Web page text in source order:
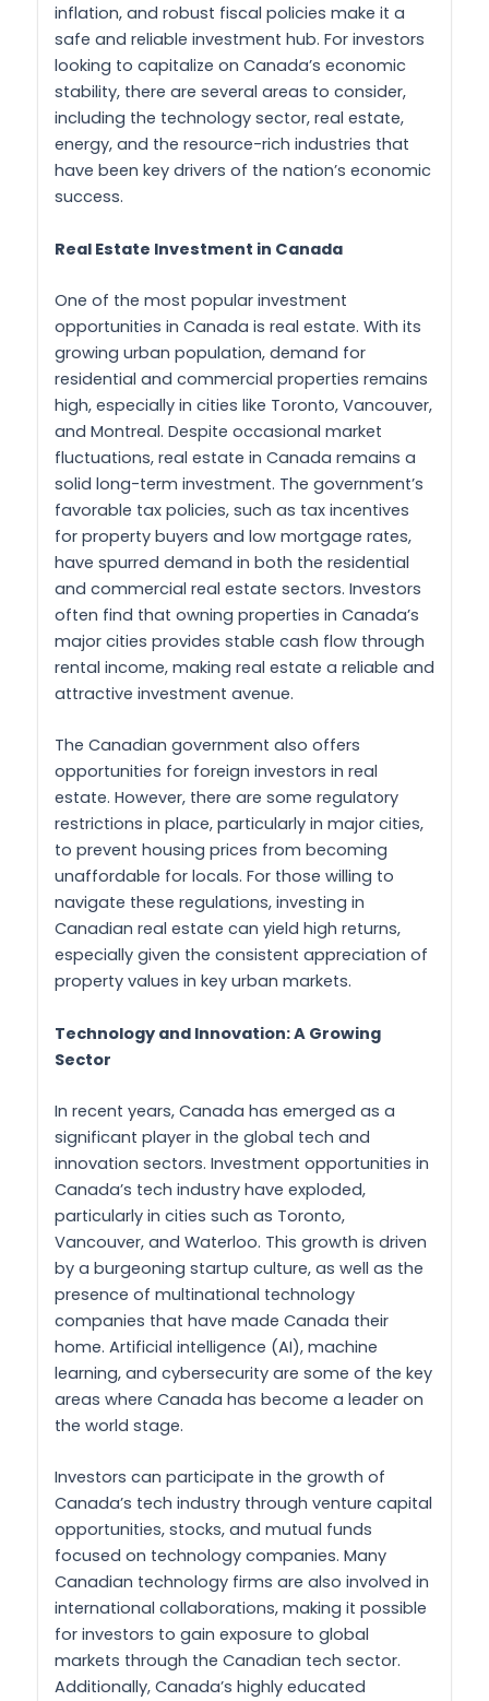
inflation, and robust fiscal policies make it a
safe and reliable investment hub. For investors
looking to capitalize on Canada’s economic
stability, there are several areas to consider,
including the technology sector, real estate,
energy, and the resource-rich industries that
have been key drivers of the nation’s economic
success.
Real Estate Investment in Canada
One of the most popular investment
opportunities in Canada is real estate. With its
growing urban population, demand for
residential and commercial properties remains
high, especially in cities like Toronto, Vancouver,
and Montreal. Despite occasional market
fluctuations, real estate in Canada remains a
solid long-term investment. The government’s
favorable tax policies, such as tax incentives
for property buyers and low mortgage rates,
have spurred demand in both the residential
and commercial real estate sectors. Investors
often find that owning properties in Canada’s
major cities provides stable cash flow through
rental income, making real estate a reliable and
attractive investment avenue.
The Canadian government also offers
opportunities for foreign investors in real
estate. However, there are some regulatory
restrictions in place, particularly in major cities,
to prevent housing prices from becoming
unaffordable for locals. For those willing to
navigate these regulations, investing in
Canadian real estate can yield high returns,
especially given the consistent appreciation of
property values in key urban markets.
Technology and Innovation: A Growing
Sector
In recent years, Canada has emerged as a
significant player in the global tech and
innovation sectors. Investment opportunities in
Canada’s tech industry have exploded,
particularly in cities such as Toronto,
Vancouver, and Waterloo. This growth is driven
by a burgeoning startup culture, as well as the
presence of multinational technology
companies that have made Canada their
home. Artificial intelligence (AI), machine
learning, and cybersecurity are some of the key
areas where Canada has become a leader on
the world stage.
Investors can participate in the growth of
Canada’s tech industry through venture capital
opportunities, stocks, and mutual funds
focused on technology companies. Many
Canadian technology firms are also involved in
international collaborations, making it possible
for investors to gain exposure to global
markets through the Canadian tech sector.
Additionally, Canada’s highly educated